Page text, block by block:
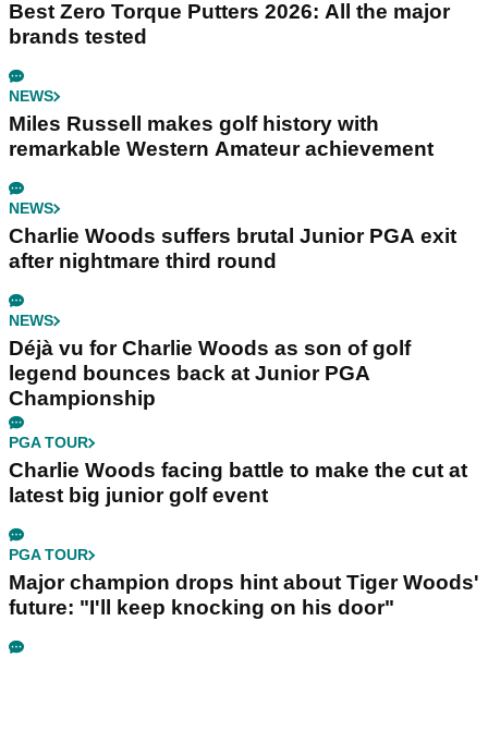
Best Zero Torque Putters 2026: All the major
brands tested
NEWS
Miles Russell makes golf history with
remarkable Western Amateur achievement
NEWS
Charlie Woods suffers brutal Junior PGA exit
after nightmare third round
NEWS
Déjà vu for Charlie Woods as son of golf
legend bounces back at Junior PGA
Championship
PGA TOUR
Charlie Woods facing battle to make the cut at
latest big junior golf event
PGA TOUR
Major champion drops hint about Tiger Woods'
future: "I'll keep knocking on his door"